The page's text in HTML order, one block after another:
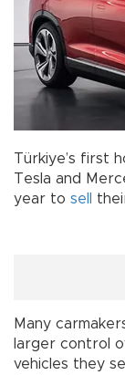
Türkiye’s first
Tesla and
year to sell
Many
larger control
vehicles they